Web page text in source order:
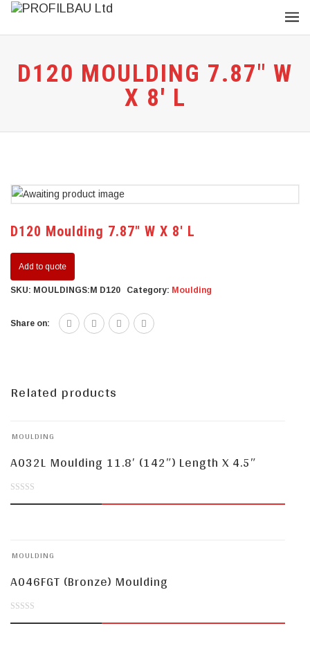
D120 MOULDING 7.87″ W
X 8′ L
D120 Moulding 7.87″ W X 8′ L
Add to quote
SKU: MOULDINGS:M D120 Category: Moulding
Share on:
Related products
MOULDING
A032L Moulding 11.8′ (142″) Length X 4.5″
5MOULDING
A046FGT (Bronze) Moulding